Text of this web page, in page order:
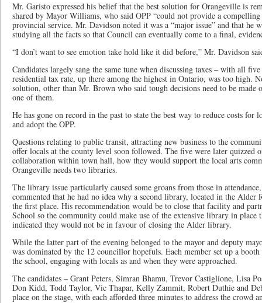
Mr. Garisto expressed his belief that the best solution for Orangeville is
shared by Mayor Williams, who said OPP “could not provide a
provincial service. Mr. Davidson noted it was a “major issue” and that he
studying all the facts so that Council can eventually come to a final,
“I don’t want to see emotion take hold like it did before,” Mr. Davidson
Candidates largely sang the same tune when discussing taxes – with all
residential tax rate, up there among the highest in Ontario, was too high.
solution, other than Mr. Brown who said tough decisions need to be made
one of them.
He has gone on record in the past to state the best way to reduce costs for
and adopt the OPP.
Questions relating to public transit, attracting new business to the
offer locals at the county level soon followed. The five were later quizzed
collaboration within town hall, how they would support the local arts
Orangeville needs two libraries.
The library issue particularly caused some groans from those in
commented that he had no idea why a second library, located in the Alder
the first place. His recommendation would be to close that facility and
School so the community could make use of the extensive library in place
indicated they would not be in favour of closing the Alder library.
While the latter part of the evening belonged to the mayor and deputy
was dominated by the 12 councillor hopefuls. Each member set up a
the school, engaging with locals as and when they were approached.
The candidates – Grant Peters, Simran Bhamu, Trevor Castiglione, Lisa
Don Kidd, Todd Taylor, Vic Thapar, Kelly Zammit, Robert Duthie and
place on the stage, with each afforded three minutes to address the crowd